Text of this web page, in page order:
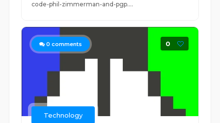
code-phil-zimmerman-and-pgp....
0 comments 0
Technology